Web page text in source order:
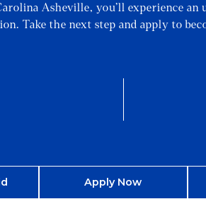
Asheville, you’ll experience an
Take the next step and apply to
Apply Now